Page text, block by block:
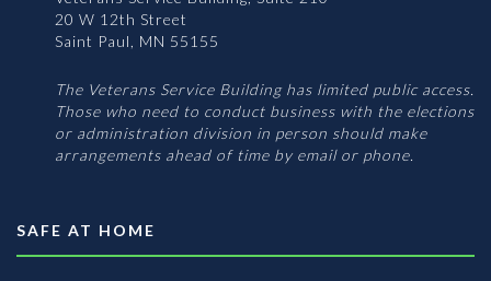
20 W 12th Street
Saint Paul, MN 55155
The Veterans Service Building has limited public access.
Those who need to conduct business with the elections
or administration division in person should make
arrangements ahead of time by email or phone.
SAFE AT HOME